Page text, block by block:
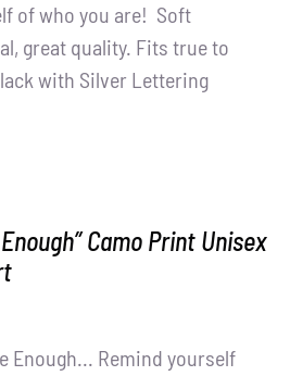
of who you are! Soft
great quality. Fits true to
with Silver Lettering
Camo Print Unisex
Enough... Remind yourself